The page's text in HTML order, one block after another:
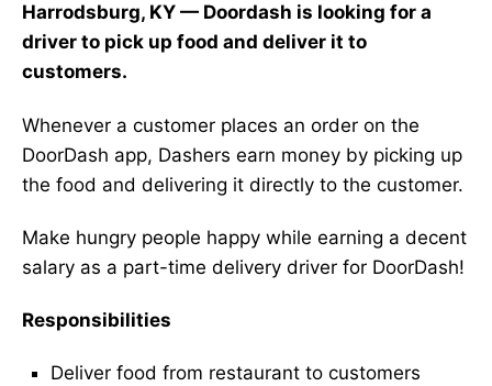
Harrodsburg, KY — Doordash is looking for a
driver to pick up food and deliver it to
customers.
Whenever a customer places an order on the
DoorDash app, Dashers earn money by picking up
the food and delivering it directly to the customer.
Make hungry people happy while earning a decent
salary as a part-time delivery driver for DoorDash!
Responsibilities
Deliver food from restaurant to customers